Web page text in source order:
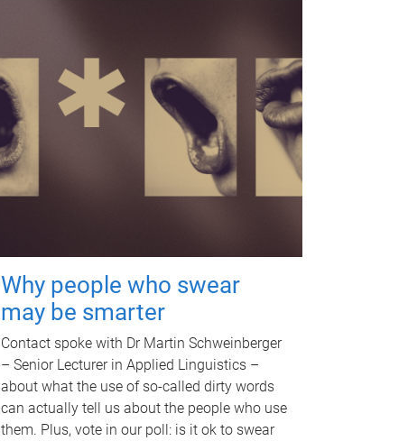
Why people who swear
may be smarter
Contact spoke with Dr Martin Schweinberger
– Senior Lecturer in Applied Linguistics –
about what the use of so-called dirty words
can actually tell us about the people who use
them. Plus, vote in our poll: is it ok to swear